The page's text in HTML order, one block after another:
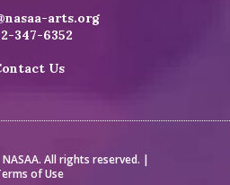
arts.org
347-6352
Us
All rights reserved. |
of Use